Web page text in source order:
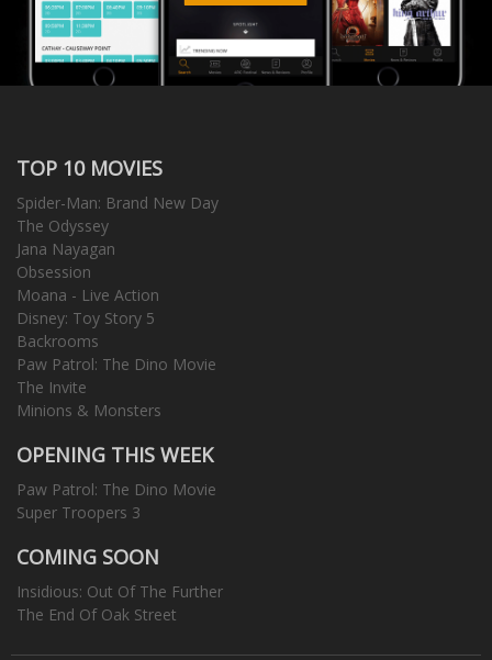
TOP 10 MOVIES
Spider-Man: Brand New Day
The Odyssey
Jana Nayagan
Obsession
Moana - Live Action
Disney: Toy Story 5
Backrooms
Paw Patrol: The Dino Movie
The Invite
Minions & Monsters
OPENING THIS WEEK
Paw Patrol: The Dino Movie
Super Troopers 3
COMING SOON
Insidious: Out Of The Further
The End Of Oak Street